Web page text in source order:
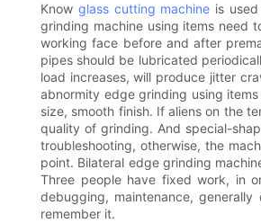
Know glass cutting machine is
grinding machine using items need
working face before and after
pipes should be lubricated
load increases, will produce jitter
abnormity edge grinding using
size, smooth finish. If aliens on the
quality of grinding. And special-
troubleshooting, otherwise, the
point. Bilateral edge grinding
Three people have fixed work, in
debugging, maintenance,
remember it.